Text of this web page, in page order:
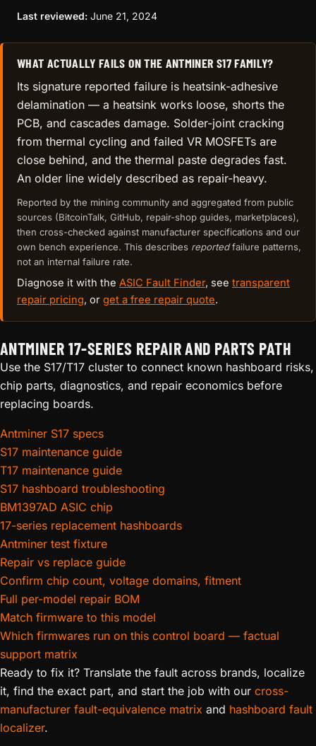
Last reviewed: June 21, 2024
WHAT ACTUALLY FAILS ON THE ANTMINER S17 FAMILY?
Its signature reported failure is heatsink-adhesive
delamination — a heatsink works loose, shorts the
PCB, and cascades damage. Solder-joint cracking
from thermal cycling and failed VR MOSFETs are
close behind, and the thermal paste degrades fast.
An older line widely described as repair-heavy.
Reported by the mining community and aggregated from public
sources (BitcoinTalk, GitHub, repair-shop guides, marketplaces),
then cross-checked against manufacturer specifications and our
own bench experience. This describes reportedfailure patterns,
not an internal failure rate.
Diagnose it with the ASIC Fault Finder, see transparent
repair pricing, or get a free repair quote.
ANTMINER 17-SERIES REPAIR AND PARTS PATH
Use the S17/T17 cluster to connect known hashboard risks,
chip parts, diagnostics, and repair economics before
replacing boards.
Antminer S17 specs
S17 maintenance guide
T17 maintenance guide
S17 hashboard troubleshooting
BM1397AD ASIC chip
17-series replacement hashboards
Antminer test fixture
Repair vs replace guide
Confirm chip count, voltage domains, fitment
Full per-model repair BOM
Match firmware to this model
Which firmwares run on this control board — factual
support matrix
Ready to fix it? Translate the fault across brands, localize
it, find the exact part, and start the job with our cross-
manufacturer fault-equivalence matrix and hashboard fault
localizer.